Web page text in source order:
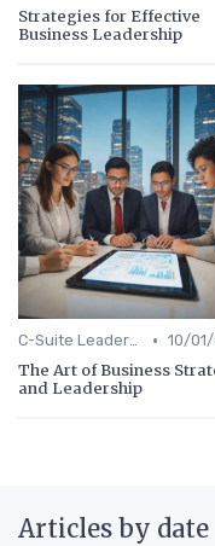
Strategies for Effective
Business Leadership
C-Suite Leadership • 10/
The Art of Business
and Leadership
Articles by date